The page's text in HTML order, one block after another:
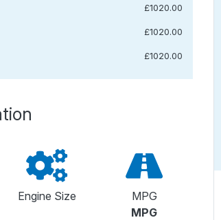
£1020.00
£1020.00
£1020.00
Engine Size
MPG
MPG